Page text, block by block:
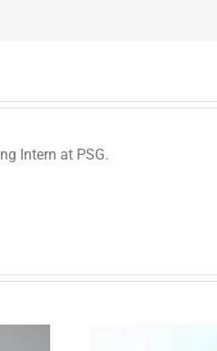
Intern at PSG.